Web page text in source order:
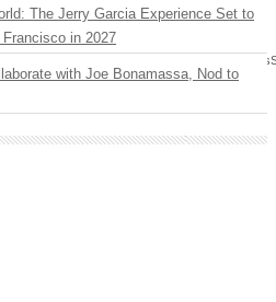
The Jerry Garcia Experience Set to
in 2027
with Joe Bonamassa, Nod to